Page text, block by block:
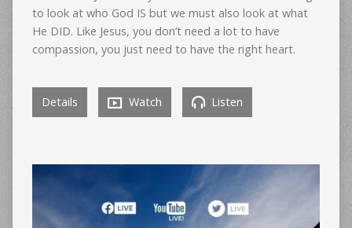
to look at who God IS but we must also look at what
He DID. Like Jesus, you don’t need a lot to have
compassion, you just need to have the right heart.
Details Watch Listen